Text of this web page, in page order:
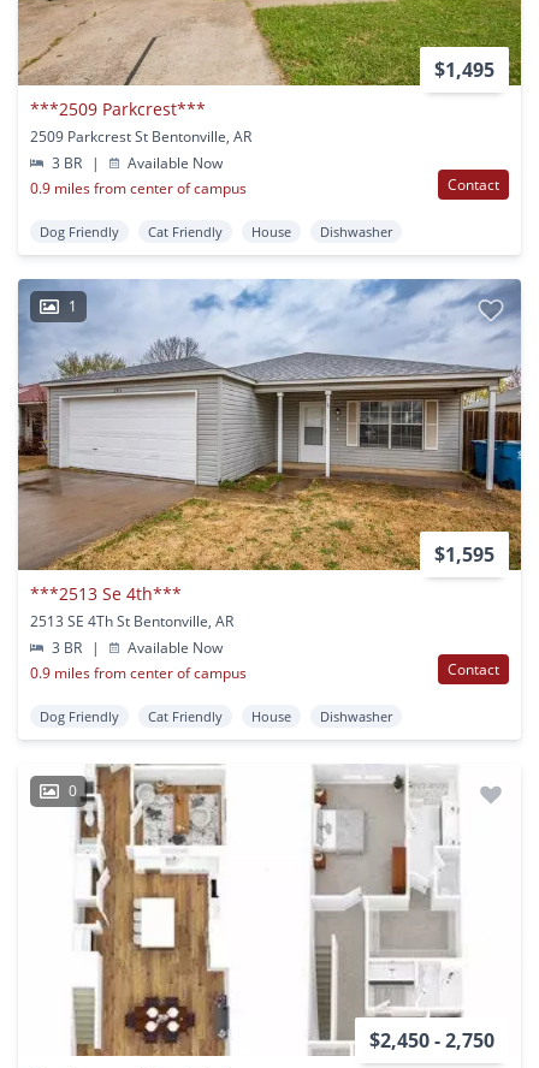
$1,495
***2509 Parkcrest***
2509 Parkcrest St Bentonville, AR
3 BR
|
Available Now
0.9 miles from center of campus
Contact
Dog Friendly Cat Friendly House Dishwasher
1
$1,595
***2513 Se 4th***
2513 SE 4Th St Bentonville, AR
3 BR
|
Available Now
0.9 miles from center of campus
Contact
Dog Friendly Cat Friendly House Dishwasher
0
$2,450 - 2,750